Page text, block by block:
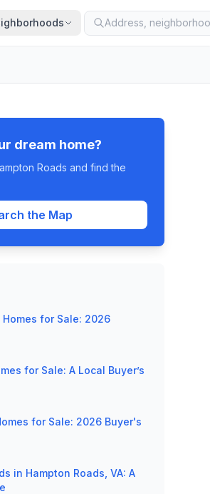
dream home?
Roads and find the
the Map
for Sale: 2026
for Sale: A Local Buyer’s
for Sale: 2026 Buyer's
in Hampton Roads, VA: A